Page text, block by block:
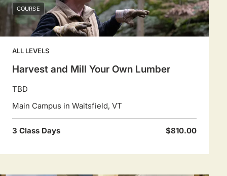
COURSE
ALL LEVELS
Harvest and Mill Your Own Lumber
TBD
Main Campus in Waitsfield, VT
3 Class Days $810.00